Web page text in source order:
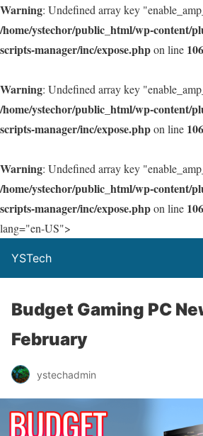
Warning: Undefined array key
/home/ystechor/public_html/wp-content/
scripts-manager/inc/expose.phpon line 106
Warning: Undefined array key
/home/ystechor/public_html/wp-content/
scripts-manager/inc/expose.phpon line 106
Warning: Undefined array key
/home/ystechor/public_html/wp-content/
scripts-manager/inc/expose.phpon line 106
lang="en-US">
YSTech
Budget Gaming PC
February
ystechadmin